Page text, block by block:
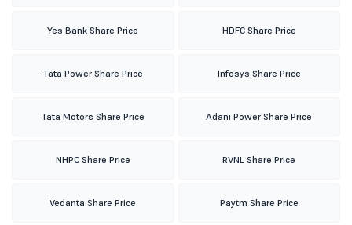
Yes Bank Share Price HDFC Share Price
Tata Power Share Price Infosys Share Price
Tata Motors Share Price Adani Power Share Price
NHPC Share Price RVNL Share Price
Vedanta Share Price Paytm Share Price